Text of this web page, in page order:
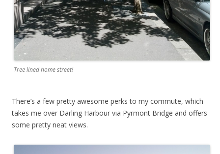
Tree lined home street!
There’s a few pretty awesome perks to my commute, which
takes me over Darling Harbour via Pyrmont Bridge and offers
some pretty neat views.